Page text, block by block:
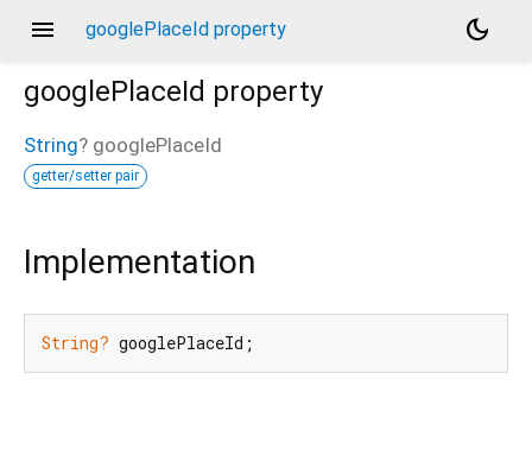
menu googlePlaceId property
dark_mode
googlePlaceId property
String? googlePlaceId
getter/setter pair
Implementation
String? googlePlaceId;